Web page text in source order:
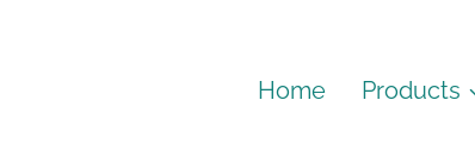
Home Products